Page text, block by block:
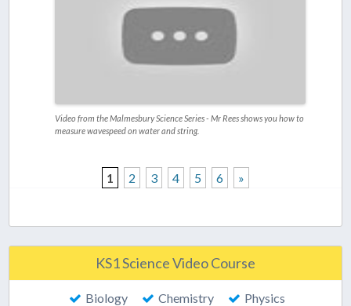
Video from the Malmesbury Science Series - Mr Rees shows you how to
measure wavespeed on water and string.
1 2 3 4 5 6 »
KS1 Science Video Course
Biology Chemistry Physics